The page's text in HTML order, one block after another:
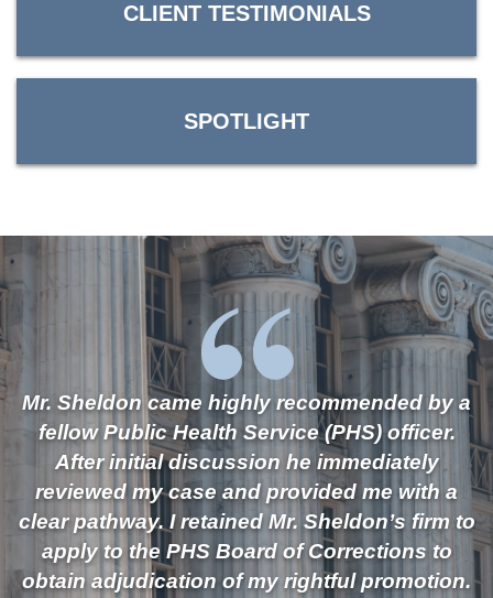
CLIENT TESTIMONIALS
SPOTLIGHT
Mr. Sheldon came highly recommended by a
fellow Public Health Service (PHS) officer.
After initial discussion he immediately
reviewed my case and provided me with a
clear pathway. I retained Mr. Sheldon’s firm to
apply to the PHS Board of Corrections to
obtain adjudication of my rightful promotion.